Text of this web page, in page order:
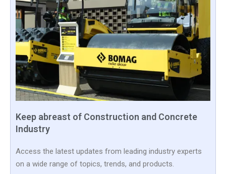
Keep abreast of Construction and Concrete
Industry
Access the latest updates from leading industry experts
on a wide range of topics, trends, and products.